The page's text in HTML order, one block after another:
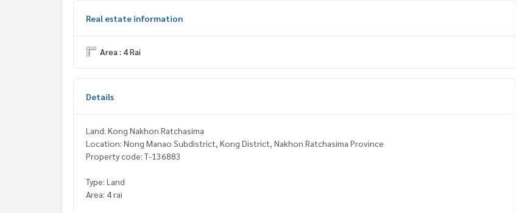
Real estate information
Area : 4 Rai
Details
Land: Kong Nakhon Ratchasima
Location: Nong Manao Subdistrict, Kong District, Nakhon Ratchasima Province
Property code: T-136883
Type: Land
Area: 4 rai